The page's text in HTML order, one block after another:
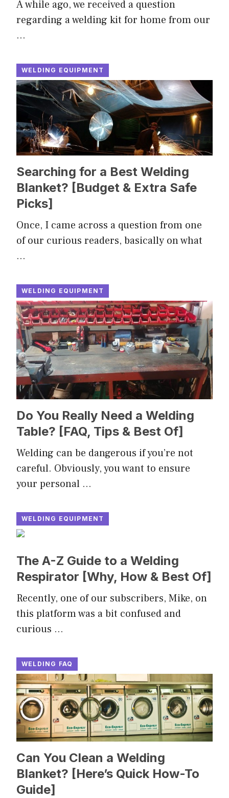
A while ago, we received a question
regarding a welding kit for home from our
…
WELDING EQUIPMENT
Searching for a Best Welding
Blanket? [Budget & Extra Safe
Picks]
Once, I came across a question from one
of our curious readers, basically on what
…
WELDING EQUIPMENT
Do You Really Need a Welding
Table? [FAQ, Tips & Best Of]
Welding can be dangerous if you’re not
careful. Obviously, you want to ensure
your personal …
WELDING EQUIPMENT
The A-Z Guide to a Welding
Respirator [Why, How & Best Of]
Recently, one of our subscribers, Mike, on
this platform was a bit confused and
curious …
WELDING FAQ
Can You Clean a Welding
Blanket? [Here’s Quick How-To
Guide]